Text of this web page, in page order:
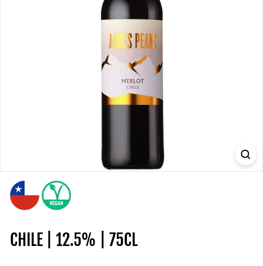
CHILE | 12.5% | 75CL